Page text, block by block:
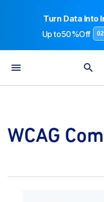
Turn Data Into
Up to50%Off 02
WCAG